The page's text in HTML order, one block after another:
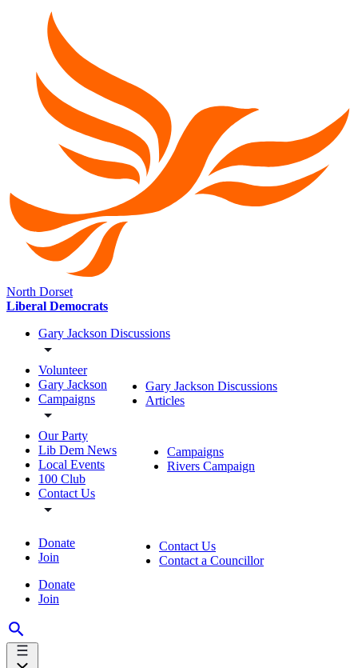
North Dorset
Liberal Democrats
Gary Jackson Discussions
Volunteer
Gary Jackson
Campaigns
Our Party
Lib Dem News
Local Events
100 Club
Contact Us
Donate
Join
Donate
Join
Gary Jackson Discussions
Articles
Campaigns
Rivers Campaign
Contact Us
Contact a Councillor